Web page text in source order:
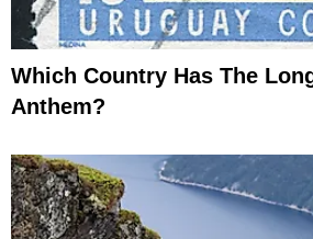
Which Country Has The
Anthem?